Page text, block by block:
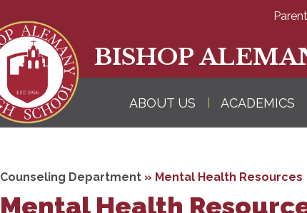
BISHOP
ABOUT US ACADEMICS
Counseling Department » Mental Health Resources
Mental Health